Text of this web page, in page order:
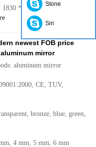
* 2440 mm, 2250 mm,
newest FOB price
mirror
aluminum mirror
CE, TUV,
bronze, blue, green,
4 mm, 5 mm, 6 mm
Stone
Siri